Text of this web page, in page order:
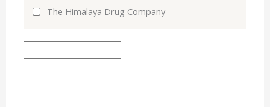
The Himalaya Drug Company